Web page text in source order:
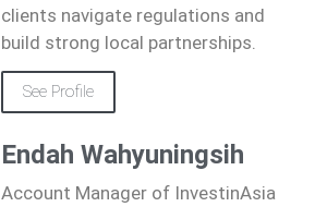
clients navigate regulations and
build strong local partnerships.
See Profile
Endah Wahyuningsih
Account Manager of InvestinAsia